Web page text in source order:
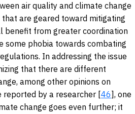
air quality and climate change
are geared toward mitigating
benefit from greater coordination
some phobia towards combating
In addressing the issue
that there are different
among other opinions on
by a researcher [46], one
change goes even further; it